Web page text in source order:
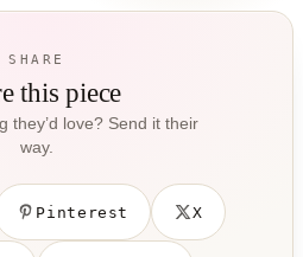
SHARE
this piece
they’d love? Send it their
way.
Pinterest X